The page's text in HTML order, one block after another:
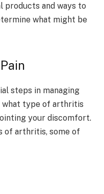
products and ways to
what might be
steps in managing
what type of arthritis
your discomfort.
of arthritis, some of